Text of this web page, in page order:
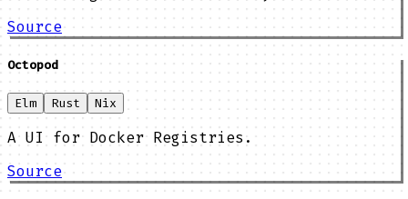
Source
Octopod
Elm Rust Nix
A UI for Docker Registries.
Source